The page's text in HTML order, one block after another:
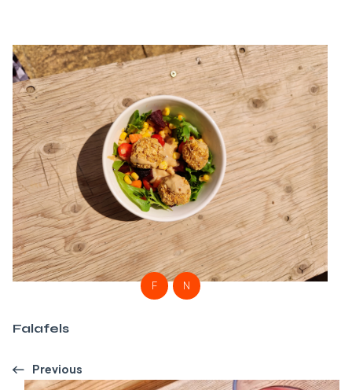
F N
Falafels
Previous